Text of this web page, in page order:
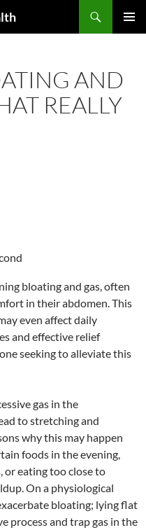
AND
REALLY
bloating and gas, often
in their abdomen. This
even affect daily
and effective relief
seeking to alleviate this
gas in the
to stretching and
why this may happen
foods in the evening,
or eating too close to
On a physiological
bloating; lying flat
process and trap gas in the